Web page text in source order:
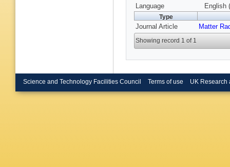
Language
English
Type
Journal Article Matter
Showing record 1 of 1
Science and Technology Facilities Council Terms of use UK Research